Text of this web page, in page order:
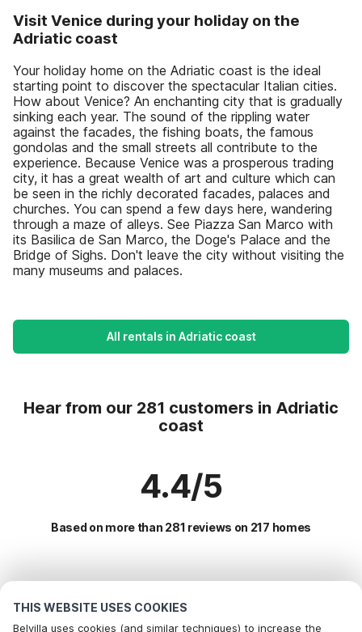
THIS WEBSITE USES COOKIES
Belvilla uses cookies (and similar techniques) to increase the
Visit Venice during your holiday on the
Adriatic coast
Your holiday home on the Adriatic coast is the ideal
starting point to discover the spectacular Italian cities.
How about Venice? An enchanting city that is gradually
sinking each year. The sound of the rippling water
against the facades, the fishing boats, the famous
gondolas and the small streets all contribute to the
experience. Because Venice was a prosperous trading
city, it has a great wealth of art and culture which can
be seen in the richly decorated facades, palaces and
churches. You can spend a few days here, wandering
through a maze of alleys. See Piazza San Marco with
its Basilica de San Marco, the Doge's Palace and the
Bridge of Sighs. Don't leave the city without visiting the
many museums and palaces.
All rentals in Adriatic coast
Hear from our 281 customers in Adriatic
coast
4.4/5
Based on more than 281 reviews on 217 homes
Popular Amenities for Holidays in Adriatic coast